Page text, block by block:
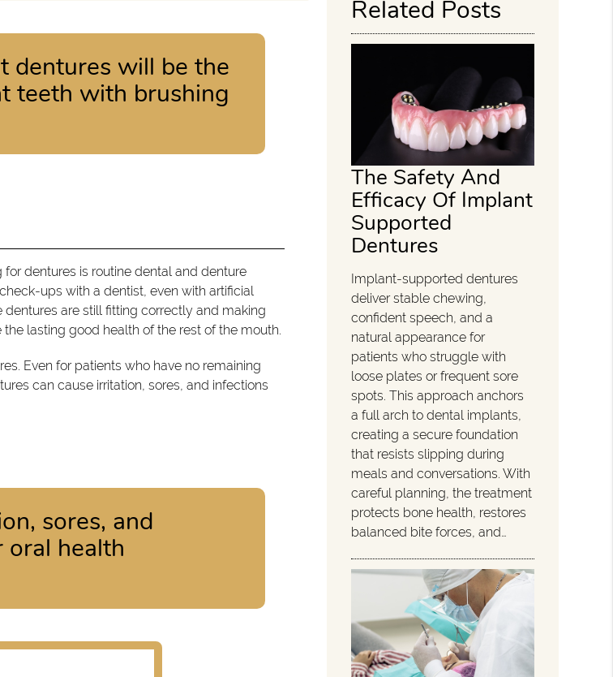
dentures will be the
teeth with brushing
dentures is routine dental and denture
ups with a dentist, even with artificial
are still fitting correctly and making
lasting good health of the rest of the mouth.
Even for patients who have no remaining
can cause irritation, sores, and infections
sores, and
oral health
Related Posts
The Safety And
Efficacy Of Implant
Supported
Dentures
Implant-supported dentures
deliver stable chewing,
confident speech, and a
natural appearance for
patients who struggle with
loose plates or frequent sore
spots. This approach anchors
a full arch to dental implants,
creating a secure foundation
that resists slipping during
meals and conversations. With
careful planning, the treatment
protects bone health, restores
balanced bite forces, and…